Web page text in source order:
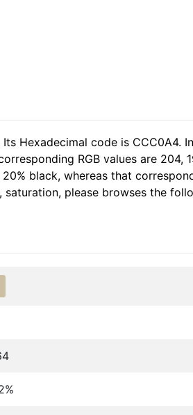
Hexadecimal code is CCC0A4.
RGB values are 204,
black, whereas that
please browses the